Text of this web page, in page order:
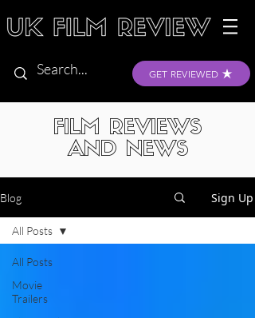
GET REVIEWED
FILM REVIEWS
AND NEWS
Blog Sign Up
All Posts
Movie
Trailers
All Posts